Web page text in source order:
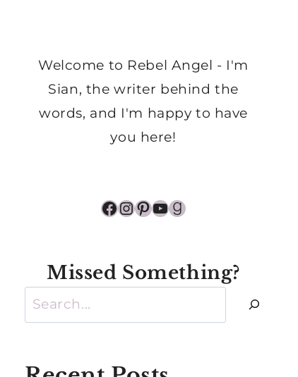
Welcome to Rebel Angel - I'm
Sian, the writer behind the
words, and I'm happy to have
you here!
Facebook
Instagram
Pinterest
YouTube
Goodreads
Missed Something?
Search